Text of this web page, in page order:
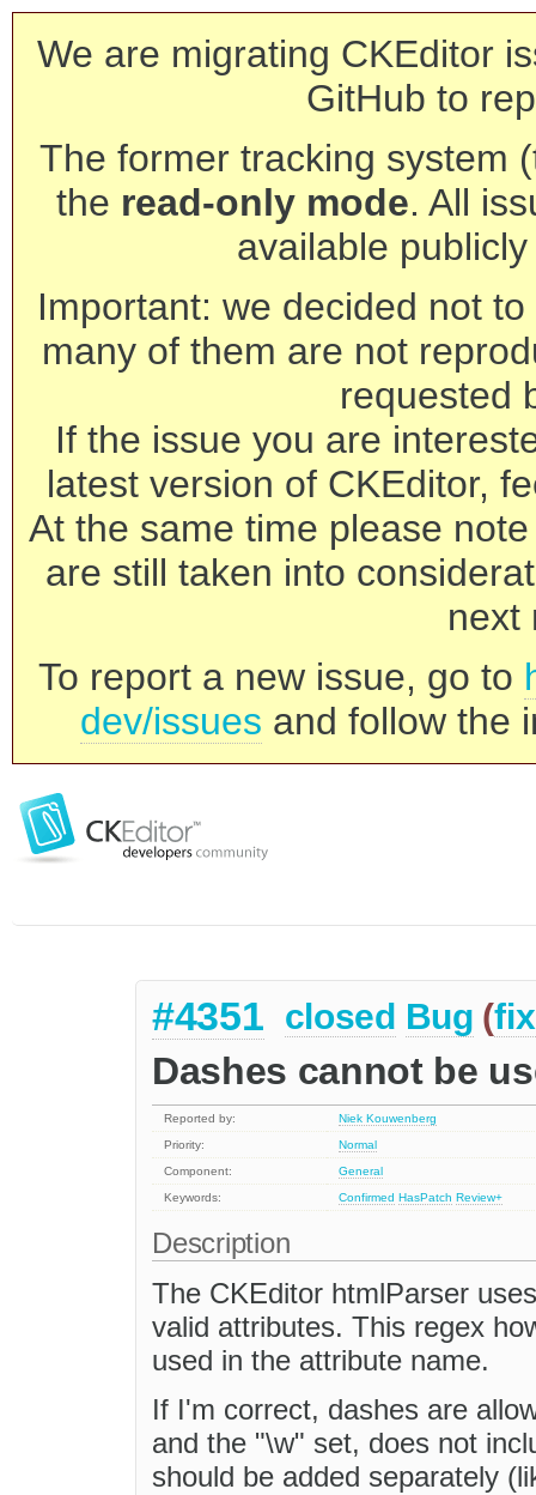
We are migrating CKEditor
GitHub to
The former tracking system
the read-only mode. All
available
Important: we decided not
many of them are not
requested
If the issue you are
latest version of CKEditor,
At the same time please
are still taken into
next
To report a new issue, go to
dev/issues and follow the
#4351 closed Bug (
Dashes cannot be
Reported by:
Niek Kouwenberg
Priority:
Normal
Component:
General
Keywords:
Confirmed HasPatch Review+
Description
The CKEditor htmlParser
valid attributes. This regex
used in the attribute name.
If I'm correct, dashes are
and the "\w" set, does not
should be added separately